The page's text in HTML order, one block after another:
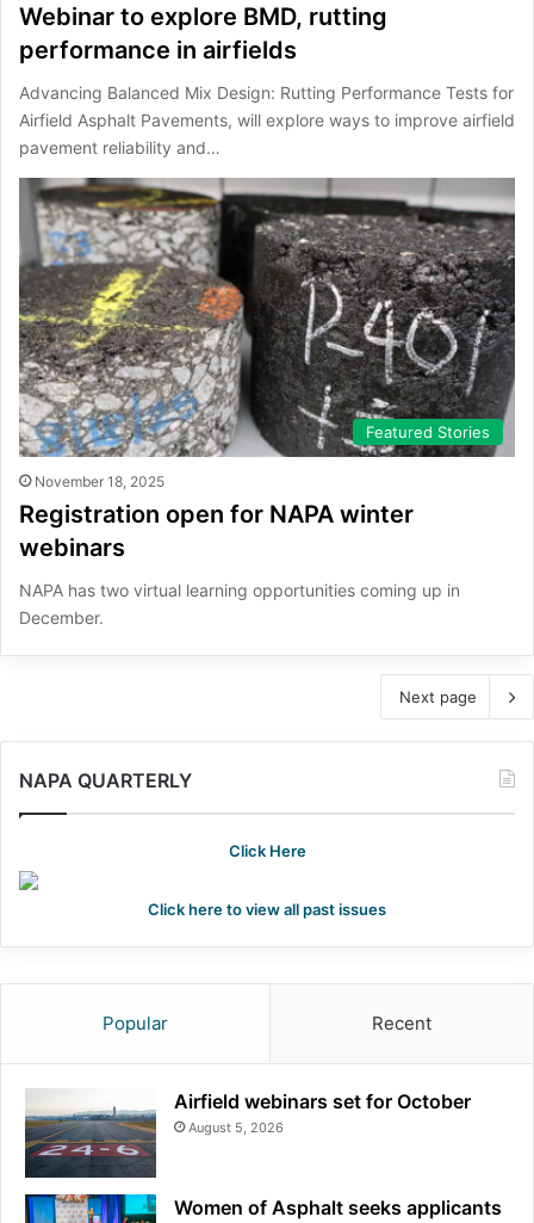
Webinar to explore BMD, rutting
performance in airfields
Advancing Balanced Mix Design: Rutting Performance Tests for
Airfield Asphalt Pavements, will explore ways to improve airfield
pavement reliability and…
Featured Stories
November 18, 2025
Registration open for NAPA winter
webinars
NAPA has two virtual learning opportunities coming up in
December.
Next page
NAPA QUARTERLY
Click Here
Click here to view all past issues
Popular Recent
Airfield webinars set for October
August 5, 2026
Women of Asphalt seeks applicants